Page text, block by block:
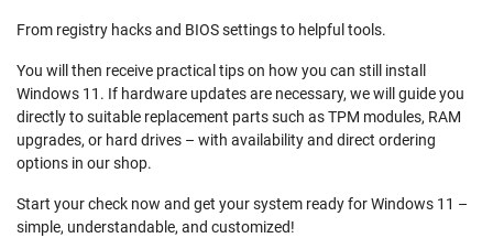
From registry hacks and BIOS settings to helpful tools.
You will then receive practical tips on how you can still install
Windows 11. If hardware updates are necessary, we will guide you
directly to suitable replacement parts such as TPM modules, RAM
upgrades, or hard drives – with availability and direct ordering
options in our shop.
Start your check now and get your system ready for Windows 11 –
simple, understandable, and customized!